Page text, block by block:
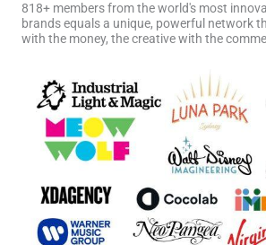
818+ members from the world's most
brands equals a unique, powerful network
with the money, the creative with the